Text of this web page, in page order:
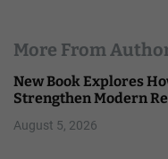
More From
New Book Explores
Strengthen Modern
August 5, 2026